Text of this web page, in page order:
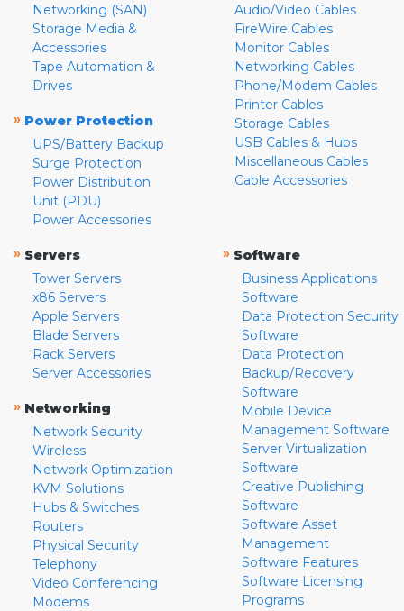
Networking (SAN)
Storage Media &
Accessories
Tape Automation &
Drives
» Power Protection
UPS/Battery Backup
Surge Protection
Power Distribution
Unit (PDU)
Power Accessories
Audio/Video Cables
FireWire Cables
Monitor Cables
Networking Cables
Phone/Modem Cables
Printer Cables
Storage Cables
USB Cables & Hubs
Miscellaneous Cables
Cable Accessories
» Servers
Tower Servers
x86 Servers
Apple Servers
Blade Servers
Rack Servers
Server Accessories
» Networking
Network Security
Wireless
Network Optimization
KVM Solutions
Hubs & Switches
Routers
Physical Security
Telephony
Video Conferencing
Modems
» Software
Business Applications
Software
Data Protection Security
Software
Data Protection
Backup/Recovery
Software
Mobile Device
Management Software
Server Virtualization
Software
Creative Publishing
Software
Software Asset
Management
Software Features
Software Licensing
Programs